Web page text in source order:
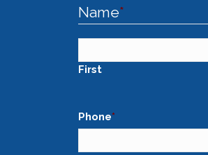
Name*
First
Phone*